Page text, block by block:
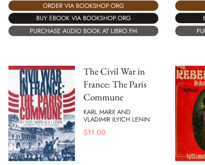
ORDER VIA BOOKSHOP.ORG
BUY EBOOK VIA BOOKSHOP.ORG
PURCHASE AUDIO BOOK AT LIBRO.FM
The Civil War in
France: The Paris
Commune
KARL MARX AND
VLADIMIR ILYICH LENIN
$11.00